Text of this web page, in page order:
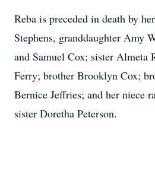
Reba is preceded in death by
Stephens, granddaughter Amy
and Samuel Cox; sister Almeta
Ferry; brother Brooklyn Cox;
Bernice Jeffries; and her niece
sister Doretha Peterson.